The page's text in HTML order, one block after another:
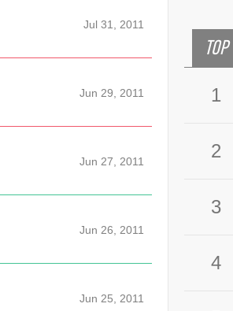
Jul 31, 2011
Jun 29, 2011
Jun 27, 2011
Jun 26, 2011
Jun 25, 2011
TOP
1
2
3
4